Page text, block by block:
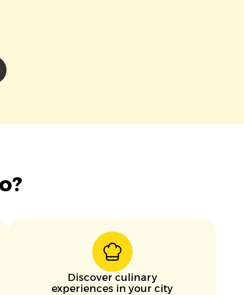
Discover culinary
experiences in your city